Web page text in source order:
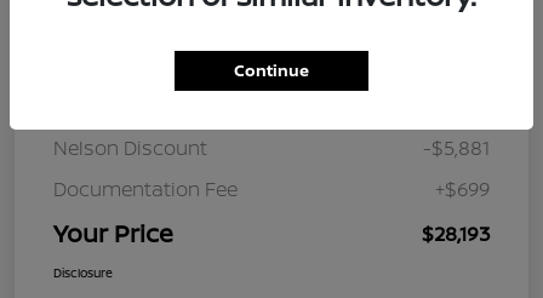
Nelson Discount
-$5,881
Documentation Fee
+$699
Your Price $28,193
Disclosure
Continue